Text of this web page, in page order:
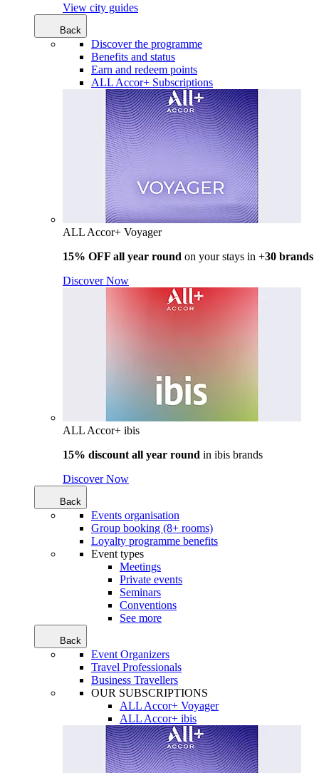
View city guides
Back
Discover the programme
Benefits and status
Earn and redeem points
ALL Accor+ Subscriptions
ALL Accor+ Voyager
15% OFF all year round on your stays in +30 brands
Discover Now
ALL Accor+ ibis
15% discount all year round in ibis brands
Discover Now
Back
Events organisation
Group booking (8+ rooms)
Loyalty programme benefits
Event types
Meetings
Private events
Seminars
Conventions
See more
Back
Event Organizers
Travel Professionals
Business Travellers
OUR SUBSCRIPTIONS
ALL Accor+ Voyager
ALL Accor+ ibis